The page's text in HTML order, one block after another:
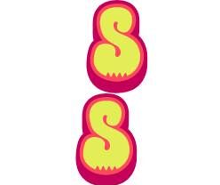
Skip to Main Content